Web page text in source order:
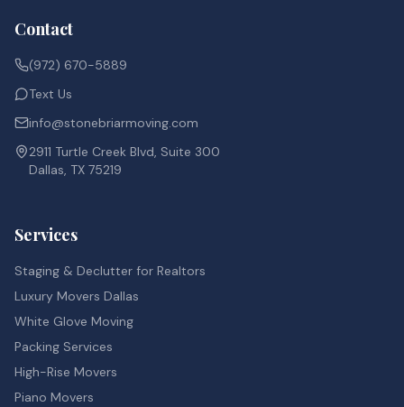
Contact
(972) 670-5889
Text Us
info@stonebriarmoving.com
2911 Turtle Creek Blvd, Suite 300
Dallas, TX 75219
Services
Staging & Declutter for Realtors
Luxury Movers Dallas
White Glove Moving
Packing Services
High-Rise Movers
Piano Movers